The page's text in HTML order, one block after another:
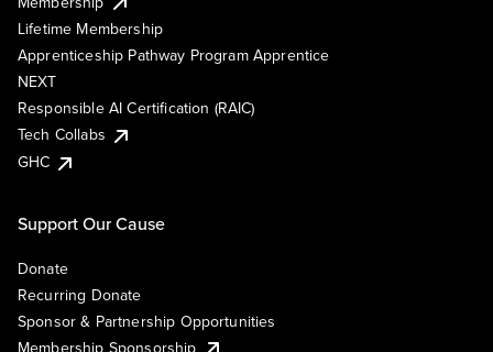
Lifetime Membership
Apprenticeship Pathway Program Apprentice
NEXT
Responsible AI Certification (RAIC)
Tech Collabs
GHC
Support Our Cause
Donate
Recurring Donate
Sponsor & Partnership Opportunities
Membership Sponsorship